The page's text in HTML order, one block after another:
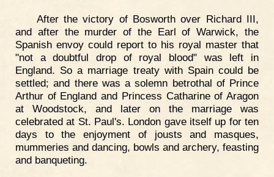
After the victory of Bosworth over Richard III,
and after the murder of the Earl of Warwick, the
Spanish envoy could report to his royal master that
"not a doubtful drop of royal blood" was left in
England. So a marriage treaty with Spain could be
settled; and there was a solemn betrothal of Prince
Arthur of England and Princess Catharine of Aragon
at Woodstock, and later on the marriage was
celebrated at St. Paul's. London gave itself up for ten
days to the enjoyment of jousts and masques,
mummeries and dancing, bowls and archery, feasting
and banqueting.